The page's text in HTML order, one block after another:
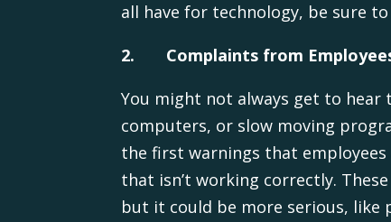
all have for technology, be sure
2. Complaints from
You might not always get to
computers, or slow moving
the first warnings that
that isn’t working correctly.
but it could be more serious, like